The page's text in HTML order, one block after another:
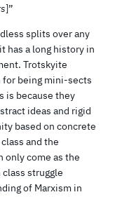
]”
splits over any
has a long history in
Trotskyite
for being mini-sects
is because they
ideas and rigid
based on concrete
and the
only come as the
struggle
of Marxism in